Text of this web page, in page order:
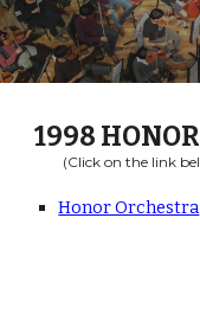
1998
(Click on the link
Honor Orchestra